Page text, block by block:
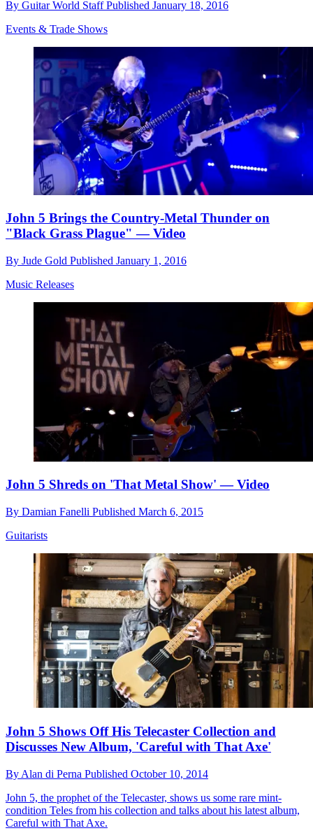
By Guitar World StaffPublished January 18, 2016
Events & Trade Shows
John 5 Brings the Country-Metal Thunder on
"Black Grass Plague" — Video
By Jude Gold Published January 1, 2016
Music Releases
John 5 Shreds on 'That Metal Show' — Video
By Damian Fanelli Published March 6, 2015
Guitarists
John 5 Shows Off His Telecaster Collection and
Discusses New Album, 'Careful with That Axe'
By Alan di Perna Published October 10, 2014
John 5, the prophet of the Telecaster, shows us some rare mint-
condition Teles from his collection and talks about his latest album,
Careful with That Axe.